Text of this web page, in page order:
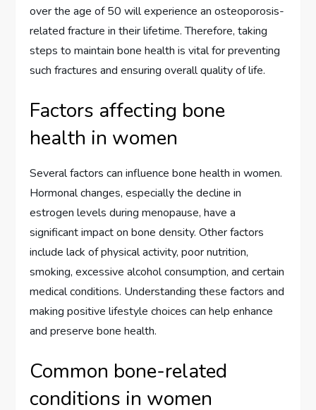
over the age of 50 will experience an osteoporosis-
related fracture in their lifetime. Therefore, taking
steps to maintain bone health is vital for preventing
such fractures and ensuring overall quality of life.
Factors affecting bone
health in women
Several factors can influence bone health in women.
Hormonal changes, especially the decline in
estrogen levels during menopause, have a
significant impact on bone density. Other factors
include lack of physical activity, poor nutrition,
smoking, excessive alcohol consumption, and certain
medical conditions. Understanding these factors and
making positive lifestyle choices can help enhance
and preserve bone health.
Common bone-related
conditions in women